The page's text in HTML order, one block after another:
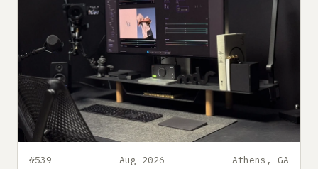
#539 Aug 2026 Athens, GA